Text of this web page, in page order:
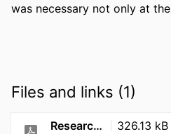
was necessary not only at the
Files and links (1)
Research (18) 326.13 kB